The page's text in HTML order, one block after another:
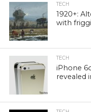
TECH
1920+:
with
TECH
iPhone
revealed